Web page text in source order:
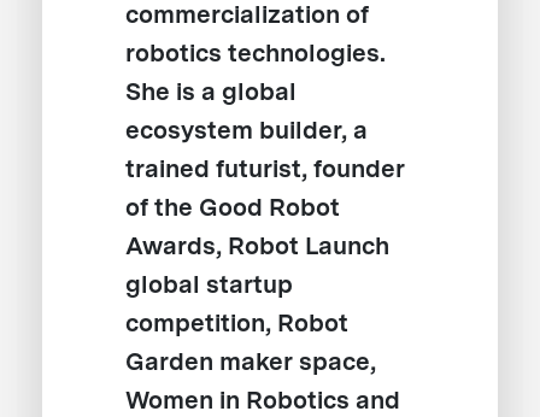
commercialization of
robotics technologies.
She is a global
ecosystem builder, a
trained futurist, founder
of the Good Robot
Awards, Robot Launch
global startup
competition, Robot
Garden maker space,
Women in Robotics and